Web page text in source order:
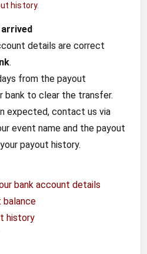
history.
details are correct
.
from the payout
bank to clear the transfer.
expected, contact us via
event name and the payout
payout history.
bank account details
balance
history